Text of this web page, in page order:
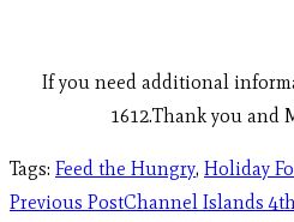
If you need additional
1612.Thank you and
Tags: Feed the Hungry, Holiday
Previous PostChannel Islands